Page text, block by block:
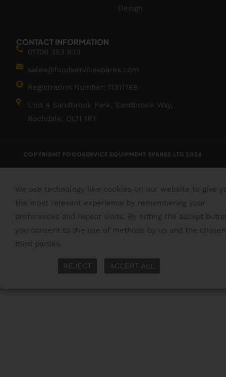
Design
CONTACT INFORMATION
01706 353 633
sales@foodservicespares.com
Registration Number: 11311769
Unit 4 Sandbrook Park, Sandbrook Way,
Rochdale, OL11 1RY
COPYRIGHT FOODSERVICE EQUIPMENT SPARES LTD 2026
We use technology like cookies on our website to give
the most relevant experience by remembering your
preferences and repeat visits. By hitting the accept
you consent to the use of methods by us and the chosen
third parties.
REJECT ACCEPT ALL